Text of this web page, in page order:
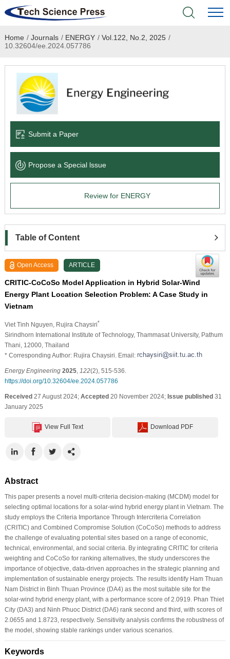
Home
Academic Journals
Books & Monographs
Language Service
News & Announcements
Home / Journals / ENERGY / Vol.122, No.2, 2025 /
10.32604/ee.2024.057786
Submit a Paper
Propose a Special lssue
Review for ENERGY
Table of Content
Open Access ARTICLE
CRITIC-CoCoSo Model Application in Hybrid Solar-Wind
Energy Plant Location Selection Problem: A Case Study in
Vietnam
Viet Tinh Nguyen , Rujira Chaysiri*
Sirindhorn International Institute of Technology, Thammasat University, Pathum
Thani, 12000, Thailand
* Corresponding Author: Rujira Chaysiri. Email:
Energy Engineering 2025, 122(2), 515-536.
https://doi.org/10.32604/ee.2024.057786
Received27 August 2024; Accepted20 November 2024; Issue published31
January 2025
View Full Text Download PDF
Abstract
This paper presents a novel multi-criteria decision-making (MCDM) model for
selecting optimal locations for a solar-wind hybrid energy plant in Vietnam. The
study employs the Criteria Importance Through Intercriteria Correlation
(CRITIC) and Combined Compromise Solution (CoCoSo) methods to address
the challenge of evaluating potential sites based on a range of economic,
technical, environmental, and social criteria. By integrating CRITIC for criteria
weighting and CoCoSo for ranking alternatives, the study underscores the
importance of objective, data-driven approaches in the strategic planning and
implementation of sustainable energy projects. The results identify Ham Thuan
Nam District in Binh Thuan Province (DA4) as the most suitable site for the
solar-wind hybrid energy plant, with a performance score of 2.0919. Phan Thiet
City (DA3) and Ninh Phuoc District (DA6) rank second and third, with scores of
2.0655 and 1.8723, respectively. Sensitivity analysis confirms the robustness of
the model, showing stable rankings under various scenarios.
Keywords